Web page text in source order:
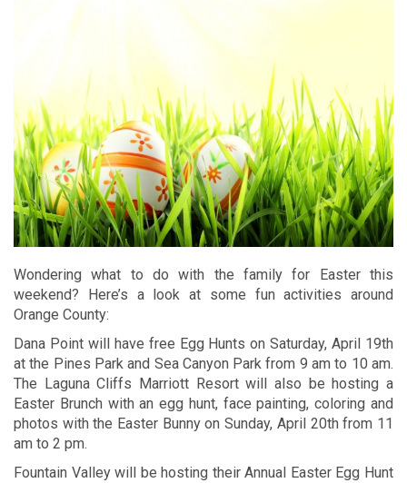
Wondering what to do with the family for Easter this
weekend? Here’s a look at some fun activities around
Orange County:
Dana Point will have free Egg Hunts on Saturday, April 19th
at the Pines Park and Sea Canyon Park from 9 am to 10 am.
The Laguna Cliffs Marriott Resort will also be hosting a
Easter Brunch with an egg hunt, face painting, coloring and
photos with the Easter Bunny on Sunday, April 20th from 11
am to 2 pm.
Fountain Valley will be hosting theirAnnual Easter Egg Hunt